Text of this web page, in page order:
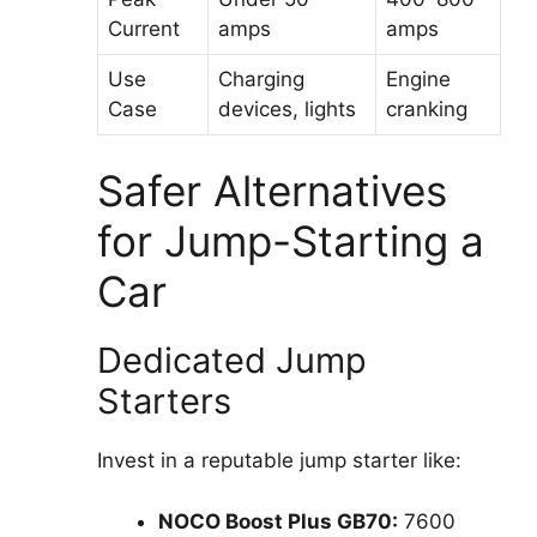
Current
amps
amps
Use
Case
Charging
devices, lights
Engine
cranking
Safer Alternatives
for Jump-Starting a
Car
Dedicated Jump
Starters
Invest in a reputable jump starter like:
NOCO Boost Plus GB70: 7600